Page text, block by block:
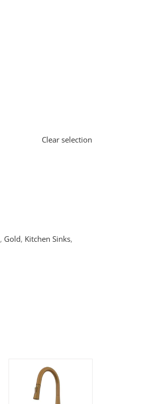
Clear selection
, Gold, Kitchen Sinks,